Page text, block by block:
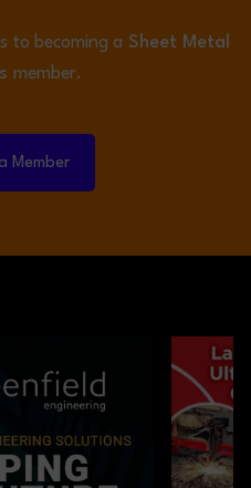
to becoming a Sheet Metal
member.
Member